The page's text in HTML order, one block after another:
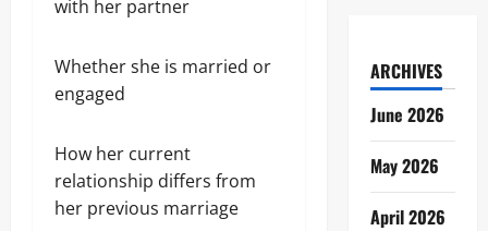
with her partner
Whether she is married or
engaged
How her current
relationship differs from
her previous marriage
ARCHIVES
June 2026
May 2026
April 2026